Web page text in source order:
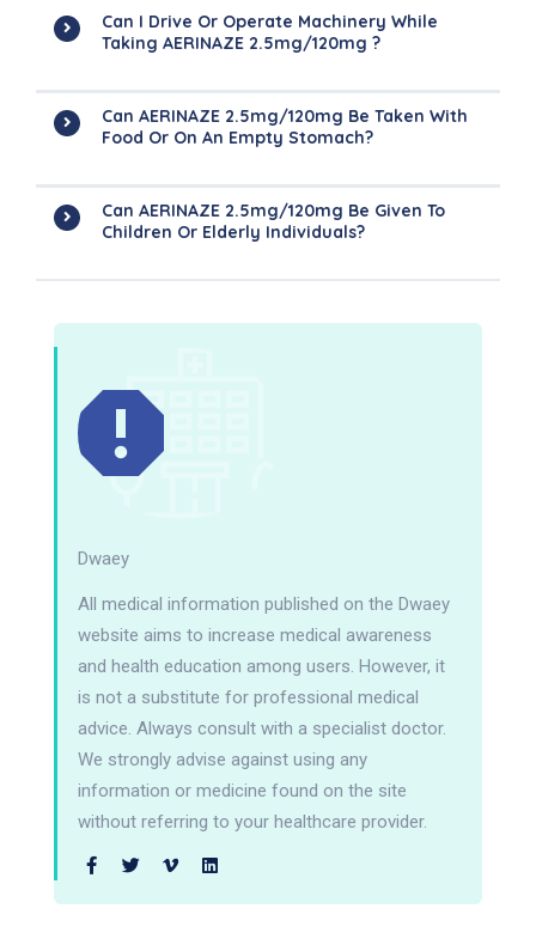
Can I Drive Or Operate Machinery While
Taking AERINAZE 2.5mg/120mg ?
Can AERINAZE 2.5mg/120mg Be Taken With
Food Or On An Empty Stomach?
Can AERINAZE 2.5mg/120mg Be Given To
Children Or Elderly Individuals?
Dwaey
All medical information published on the Dwaey
website aims to increase medical awareness
and health education among users. However, it
is not a substitute for professional medical
advice. Always consult with a specialist doctor.
We strongly advise against using any
information or medicine found on the site
without referring to your healthcare provider.